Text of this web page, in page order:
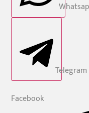
Telegram
Facebook